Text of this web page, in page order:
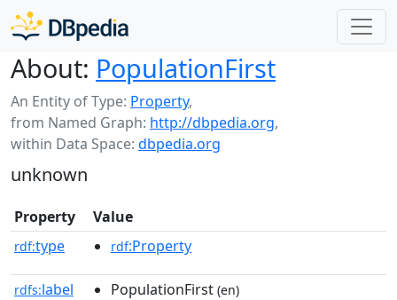
About: PopulationFirst
An Entity of Type: Property,
from Named Graph: http://dbpedia.org,
within Data Space: dbpedia.org
unknown
Property Value
rdf:type rdf:Property
rdfs:label PopulationFirst (en)